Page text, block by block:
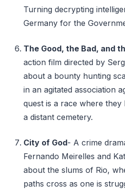
Turning decrypting
Germany for the
The Good, the Bad, and
action film directed by
about a bounty hunting
in an agitated association
quest is a race where
a distant cemetery.
City of God- A crime
Fernando Meirelles and
about the slums of Rio,
paths cross as one is